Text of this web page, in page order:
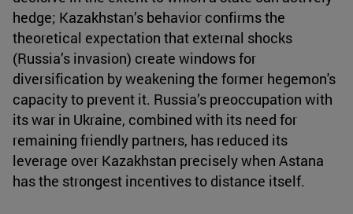
hedge; Kazakhstan’s behavior confirms the
theoretical expectation that external shocks
(Russia’s invasion) create windows for
diversification by weakening the former hegemon's
capacity to prevent it. Russia’s preoccupation with
its war in Ukraine, combined with its need for
remaining friendly partners, has reduced its
leverage over Kazakhstan precisely when Astana
has the strongest incentives to distance itself.